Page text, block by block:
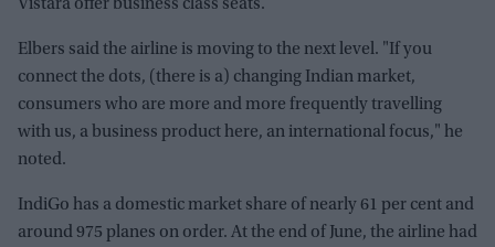
Vistara offer business class seats.
Elbers said the airline is moving to the next level. "If you
connect the dots, (there is a) changing Indian market,
consumers who are more and more frequently travelling
with us, a business product here, an international focus," he
noted.
IndiGo has a domestic market share of nearly 61 per cent and
around 975 planes on order. At the end of June, the airline had